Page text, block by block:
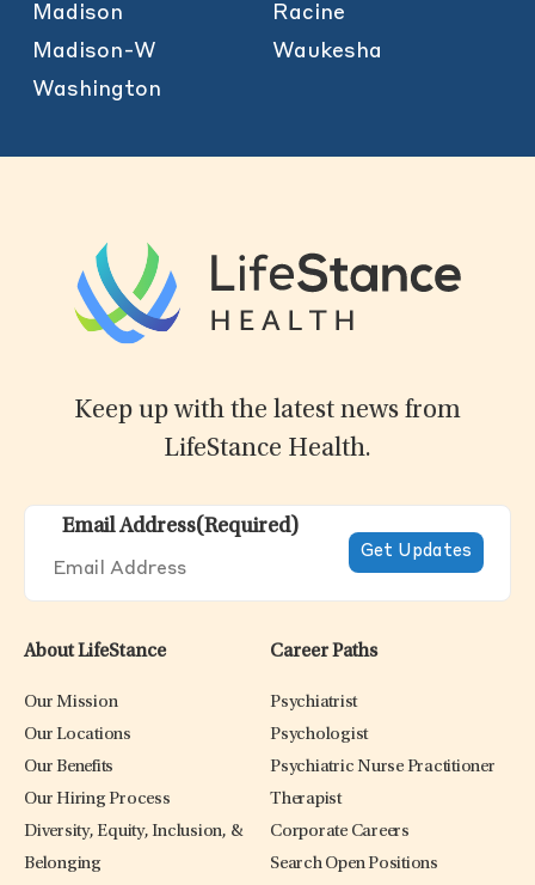
Madison
Madison-W
Washington
Racine
Waukesha
Keep up with the latest news from
LifeStance Health.
Email Address(Required)
About LifeStance
Our Mission
Our Locations
Our Benefits
Our Hiring Process
Diversity, Equity, Inclusion, &
Belonging
Career Paths
Psychiatrist
Psychologist
Psychiatric Nurse Practitioner
Therapist
Corporate Careers
Search Open Positions